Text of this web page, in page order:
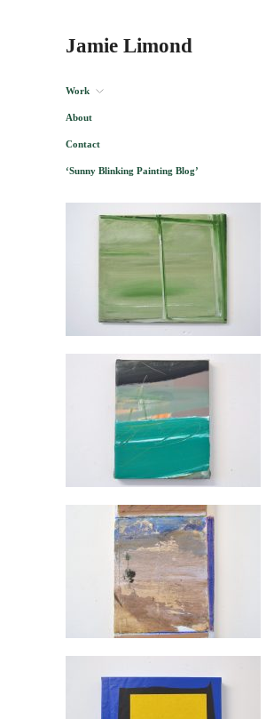
Jamie Limond
Work
About
Contact
‘Sunny Blinking Painting Blog’